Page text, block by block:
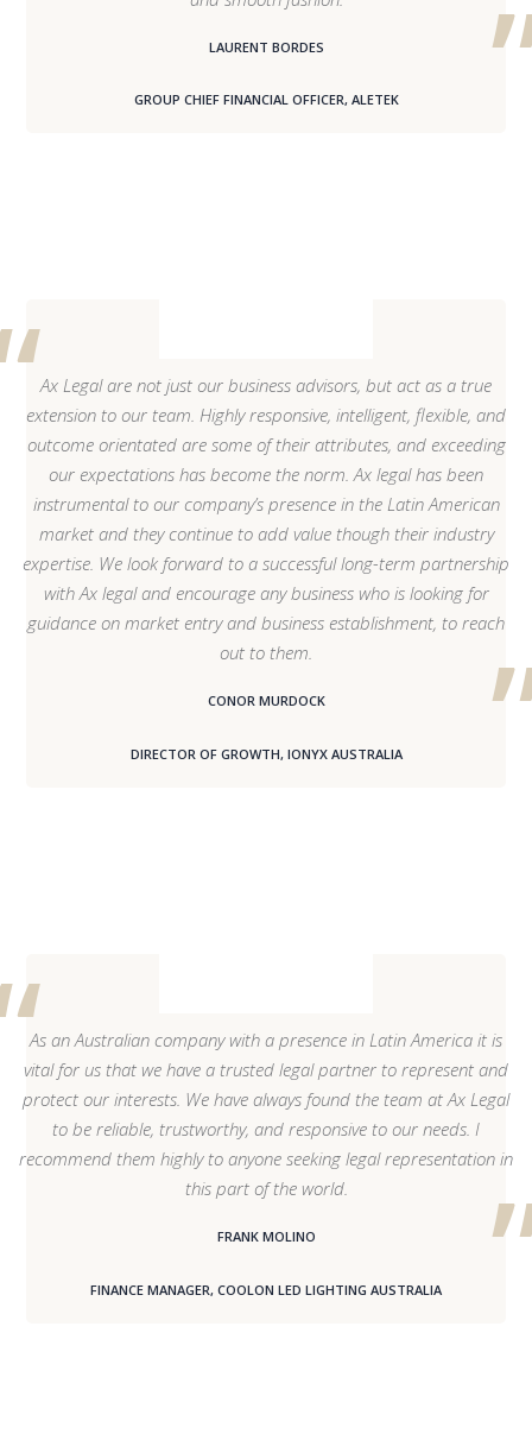
LAURENT BORDES
GROUP CHIEF FINANCIAL OFFICER, ALETEK
Ax Legal are not just our business advisors, but act as a true
extension to our team. Highly responsive, intelligent, flexible, and
outcome orientated are some of their attributes, and exceeding
our expectations has become the norm. Ax legal has been
instrumental to our company’s presence in the Latin American
market and they continue to add value though their industry
expertise. We look forward to a successful long-term partnership
with Ax legal and encourage any business who is looking for
guidance on market entry and business establishment, to reach
out to them.
CONOR MURDOCK
DIRECTOR OF GROWTH, IONYX AUSTRALIA
As an Australian company with a presence in Latin America it is
vital for us that we have a trusted legal partner to represent and
protect our interests. We have always found the team at Ax Legal
to be reliable, trustworthy, and responsive to our needs. I
recommend them highly to anyone seeking legal representation in
this part of the world.
FRANK MOLINO
FINANCE MANAGER, COOLON LED LIGHTING AUSTRALIA